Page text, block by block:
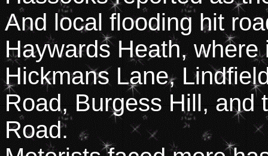
And local flooding hit
Haywards Heath,
Hickmans Lane,
Road, Burgess Hill, and
Road.